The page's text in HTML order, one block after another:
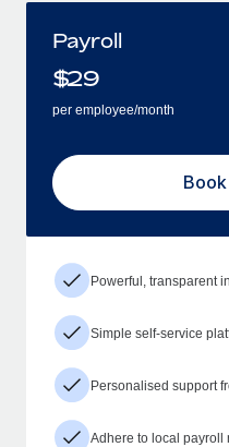
Payroll
$29
per employee/month
Powerful, transparent
Simple self-service
Personalised support
Adhere to local payroll